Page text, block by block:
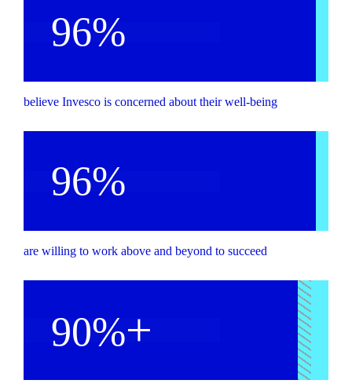
96%
believe Invesco is concerned about their well-being
96%
are willing to work above and beyond to succeed
90%+